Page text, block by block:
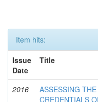
Item hits:
Issue
Date
Title
2016
ASSESSING
CREDENTIALS